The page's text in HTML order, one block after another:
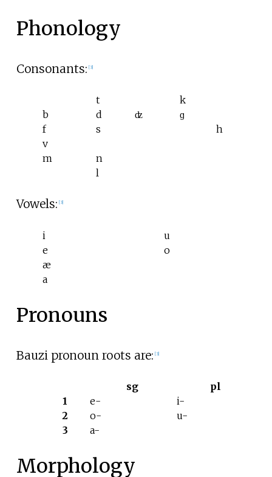
Phonology
Consonants: [3]
t
k
b
d ʣ
ɡ
f
s
h
v
m
n
l
Vowels: [3]
i
u
e
o
æ
a
Pronouns
Bauzi pronoun roots are: [3]
sg
pl
1
e-
i-
2
o-
u-
3
a-
Morphology